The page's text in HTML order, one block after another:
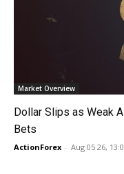
Market Overview
Dollar Slips as Weak
Bets
ActionForex - Aug 05 26,